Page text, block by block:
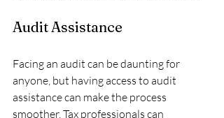
Audit Assistance
Facing an audit can be daunting for
anyone, but having access to audit
assistance can make the process
smoother. Tax professionals can